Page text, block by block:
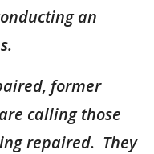
an
former
calling those
repaired. They